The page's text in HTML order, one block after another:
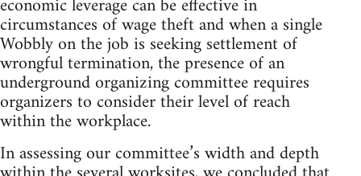
circumstances of wage theft and when a single
Wobbly on the job is seeking settlement of
wrongful termination, the presence of an
underground organizing committee requires
organizers to consider their level of reach
within the workplace.
In assessing our committee’s width and depth